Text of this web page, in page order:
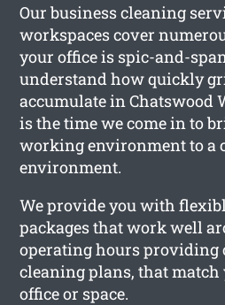
Our business cleaning
workspaces cover
your office is spic-and-
understand how quickly
accumulate in Chatswood
is the time we come in to
working environment to a
environment.
We provide you with
packages that work well
operating hours providing
cleaning plans, that
office or space.